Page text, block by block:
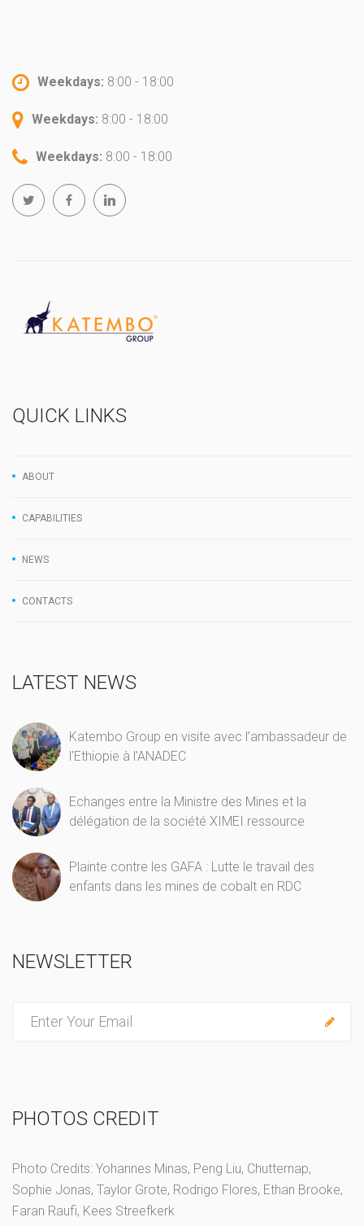
Weekdays: 8:00 - 18:00
Weekdays: 8:00 - 18:00
Weekdays: 8:00 - 18:00
QUICK LINKS
ABOUT
CAPABILITIES
NEWS
CONTACTS
LATEST NEWS
Katembo Group en visite avec l’ambassadeur de
l’Ethiopie à l’ANADEC
Echanges entre la Ministre des Mines et la
délégation de la société XIMEI ressource
Plainte contre les GAFA : Lutte le travail des
enfants dans les mines de cobalt en RDC
NEWSLETTER
y
PHOTOS CREDIT
Photo Credits: Yohannes Minas, Peng Liu, Chutternap,
Sophie Jonas, Taylor Grote, Rodrigo Flores, Ethan Brooke,
Faran Raufi, Kees Streefkerk